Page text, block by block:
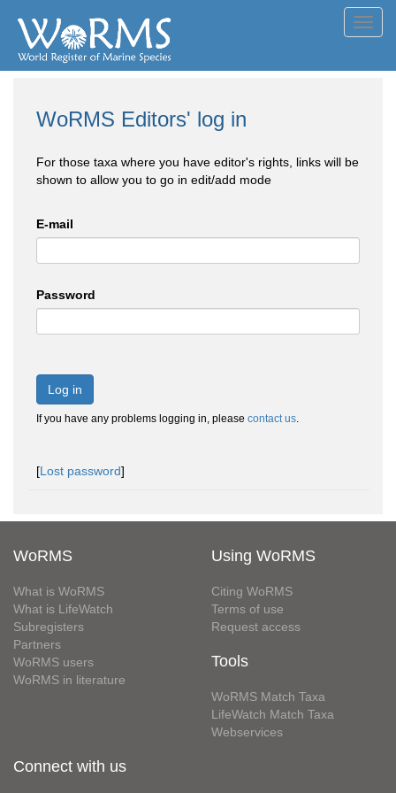
WoRMS Editors' log in
For those taxa where you have editor's rights, links will be
shown to allow you to go in edit/add mode
E-mail
Password
Log in
If you have any problems logging in, please contact us.
[Lost password]
WoRMS
What is WoRMS
What is LifeWatch
Subregisters
Partners
WoRMS users
WoRMS in literature
Using WoRMS
Citing WoRMS
Terms of use
Request access
Tools
WoRMS Match Taxa
LifeWatch Match Taxa
Webservices
Connect with us